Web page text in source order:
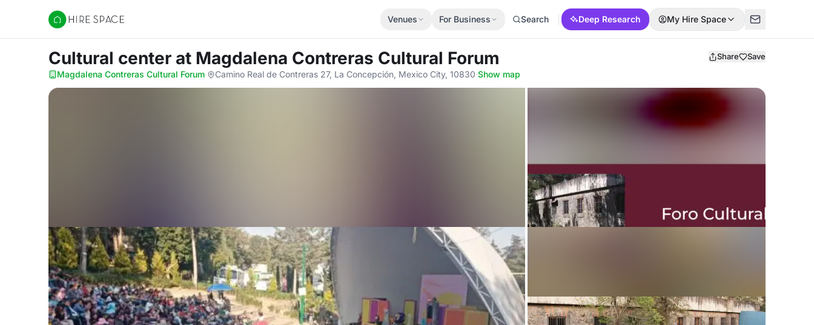
Hire Space
Venues For Business Search Deep Research My Hire Space
Cultural center at Magdalena Contreras Cultural Forum Share Save
Magdalena Contreras Cultural Forum· Camino Real de Contreras 27, La Concepción, Mexico City, 10830·Show map